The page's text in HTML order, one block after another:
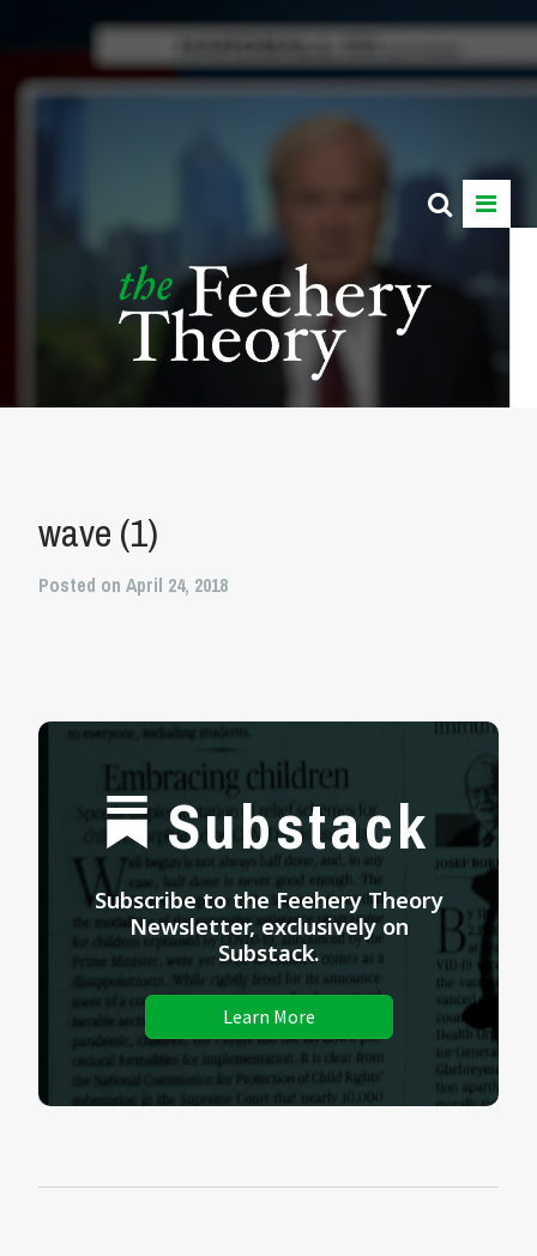
wave (1)
Posted on April 24, 2018
Substack
Subscribe to the Feehery Theory
Newsletter, exclusively on
Substack.
Learn More